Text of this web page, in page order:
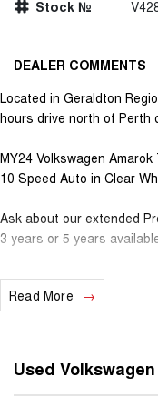
Stock №
DEALER COMMENTS
Located in Geraldton
hours drive north of Perth
MY24 Volkswagen
10 Speed Auto in Clear
Ask about our extended
3 years or 5 years
With almost 100 years in
experience in the motor
mechanical safety
match current market
Read More
Used